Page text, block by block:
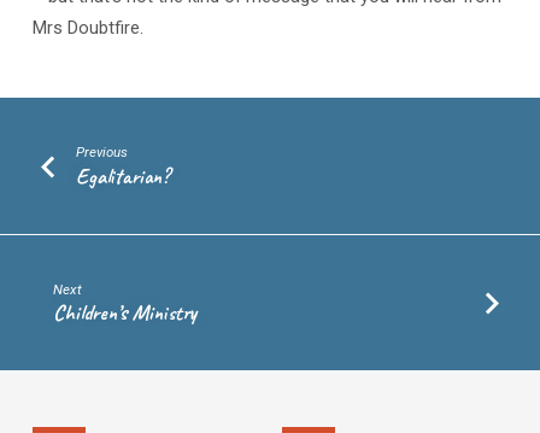
Mrs Doubtfire.
Previous
Egalitarian?
Next
Children’s Ministry